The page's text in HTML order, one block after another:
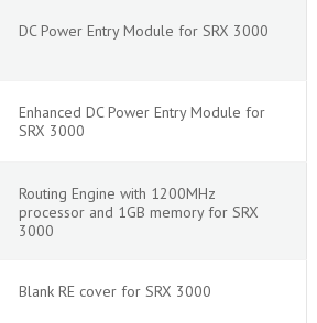
DC Power Entry Module for SRX 3000
Enhanced DC Power Entry Module for
SRX 3000
Routing Engine with 1200MHz
processor and 1GB memory for SRX
3000
Blank RE cover for SRX 3000